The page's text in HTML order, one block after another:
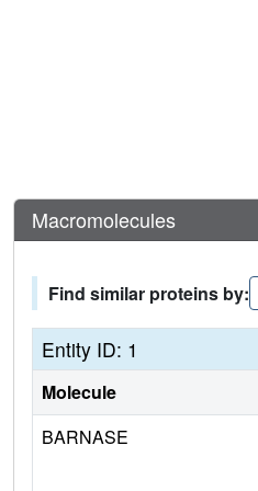
Macromolecules
Find similar proteins by:
Entity ID: 1
Molecule
BARNASE